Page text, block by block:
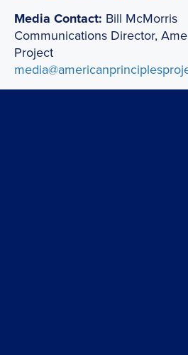
Media Contact: Bill McMorris
Communications Director,
Project